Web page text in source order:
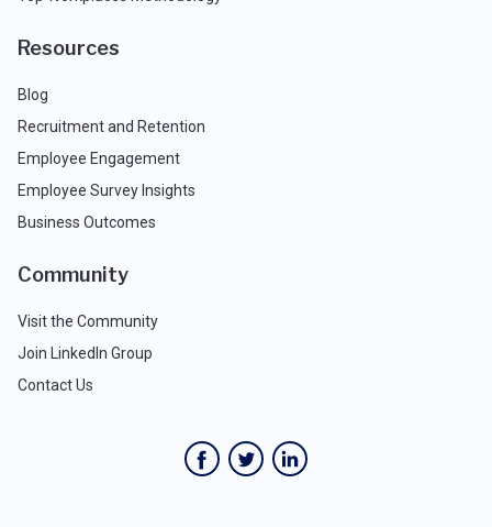
Resources
Blog
Recruitment and Retention
Employee Engagement
Employee Survey Insights
Business Outcomes
Community
Visit the Community
Join LinkedIn Group
Contact Us